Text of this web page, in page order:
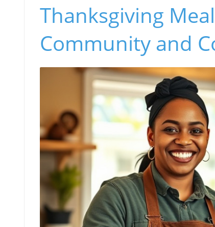
Thanksgiving
Community and